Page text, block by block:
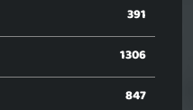
391
1306
847